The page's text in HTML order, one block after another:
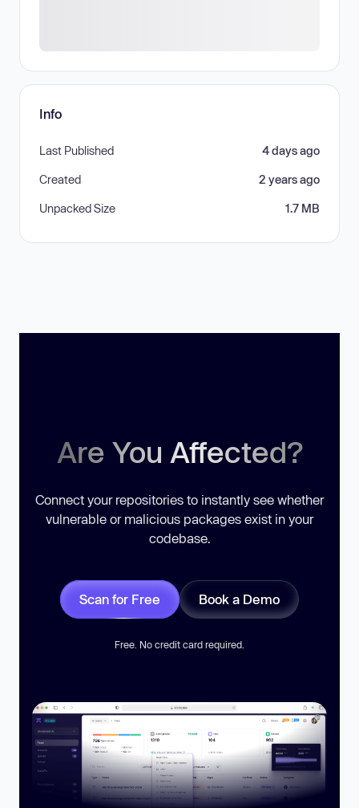
Info
Last Published 4 days ago
Created 2 years ago
Unpacked Size 1.7 MB
Are You Affected?
Connect your repositories to instantly see whether
vulnerable or malicious packages exist in your
codebase.
Scan for Free Book a Demo
Free. No credit card required.